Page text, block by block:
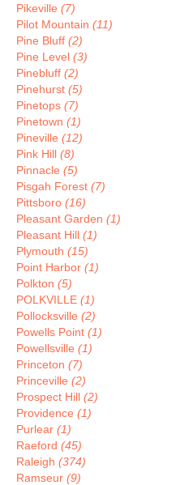
Pikeville (7)
Pilot Mountain (11)
Pine Bluff (2)
Pine Level (3)
Pinebluff (2)
Pinehurst (5)
Pinetops (7)
Pinetown (1)
Pineville (12)
Pink Hill (8)
Pinnacle (5)
Pisgah Forest (7)
Pittsboro (16)
Pleasant Garden (1)
Pleasant Hill (1)
Plymouth (15)
Point Harbor (1)
Polkton (5)
POLKVILLE (1)
Pollocksville (2)
Powells Point (1)
Powellsville (1)
Princeton (7)
Princeville (2)
Prospect Hill (2)
Providence (1)
Purlear (1)
Raeford (45)
Raleigh (374)
Ramseur (9)